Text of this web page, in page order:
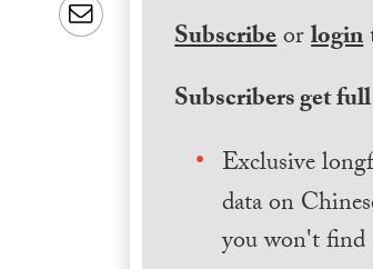
Email
Subscribeorlogin
Subscribers get
Exclusive
data on
you won't find